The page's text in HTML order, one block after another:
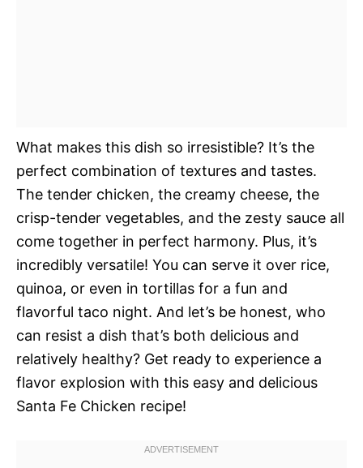
What makes this dish so irresistible? It’s the
perfect combination of textures and tastes.
The tender chicken, the creamy cheese, the
crisp-tender vegetables, and the zesty sauce all
come together in perfect harmony. Plus, it’s
incredibly versatile! You can serve it over rice,
quinoa, or even in tortillas for a fun and
flavorful taco night. And let’s be honest, who
can resist a dish that’s both delicious and
relatively healthy? Get ready to experience a
flavor explosion with this easy and delicious
Santa Fe Chicken recipe!